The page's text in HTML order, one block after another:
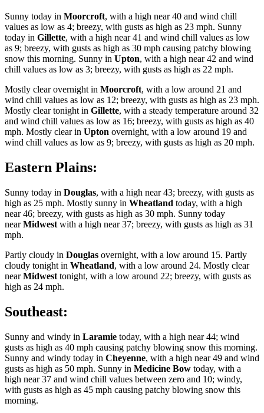
Sunny today in Moorcroft, with a high near 40 and wind chill
values as low as 4; breezy, with gusts as high as 23 mph. Sunny
today in Gillette, with a high near 41 and wind chill values as low
as 9; breezy, with gusts as high as 30 mph causing patchy blowing
snow this morning. Sunny in Upton, with a high near 42 and wind
chill values as low as 3; breezy, with gusts as high as 22 mph.
Mostly clear overnight in Moorcroft, with a low around 21 and
wind chill values as low as 12; breezy, with gusts as high as 23 mph.
Mostly clear tonight in Gillette, with a steady temperature around 32
and wind chill values as low as 16; breezy, with gusts as high as 40
mph. Mostly clear in Upton overnight, with a low around 19 and
wind chill values as low as 9; breezy, with gusts as high as 20 mph.
Eastern Plains:
Sunny today in Douglas, with a high near 43; breezy, with gusts as
high as 25 mph. Mostly sunny in Wheatland today, with a high
near 46; breezy, with gusts as high as 30 mph. Sunny today
nearMidwest with a high near 37; breezy, with gusts as high as 31
mph.
Partly cloudy in Douglas overnight, with a low around 15. Partly
cloudy tonight in Wheatland, with a low around 24. Mostly clear
nearMidwest tonight, with a low around 22; breezy, with gusts as
high as 24 mph.
Southeast:
Sunny and windy in Laramie today, with a high near 44; wind
gusts as high as 40 mph causing patchy blowing snow this morning.
Sunny and windy today in Cheyenne, with a high near 49 and wind
gusts as high as 50 mph. Sunny in Medicine Bow today, with a
high near 37 and wind chill values between zero and 10; windy,
with gusts as high as 45 mph causing patchy blowing snow this
morning.